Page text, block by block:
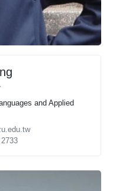
and Applied